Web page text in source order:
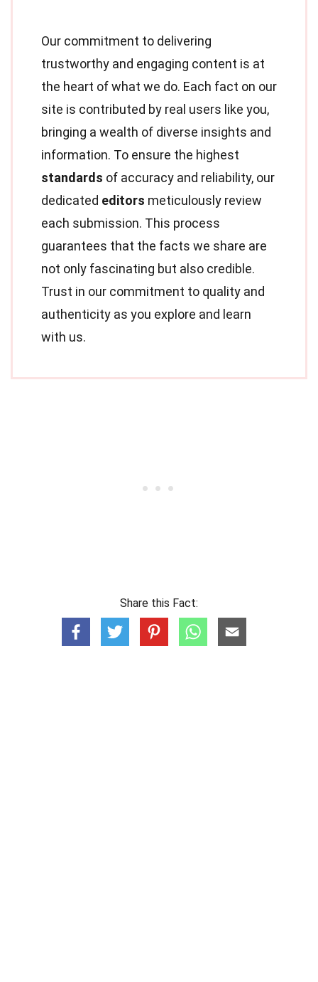
Our commitment to delivering
trustworthy and engaging content is at
the heart of what we do. Each fact on our
site is contributed by real users like you,
bringing a wealth of diverse insights and
information. To ensure the highest
standards of accuracy and reliability, our
dedicated editors meticulously review
each submission. This process
guarantees that the facts we share are
not only fascinating but also credible.
Trust in our commitment to quality and
authenticity as you explore and learn
with us.
Share this Fact: